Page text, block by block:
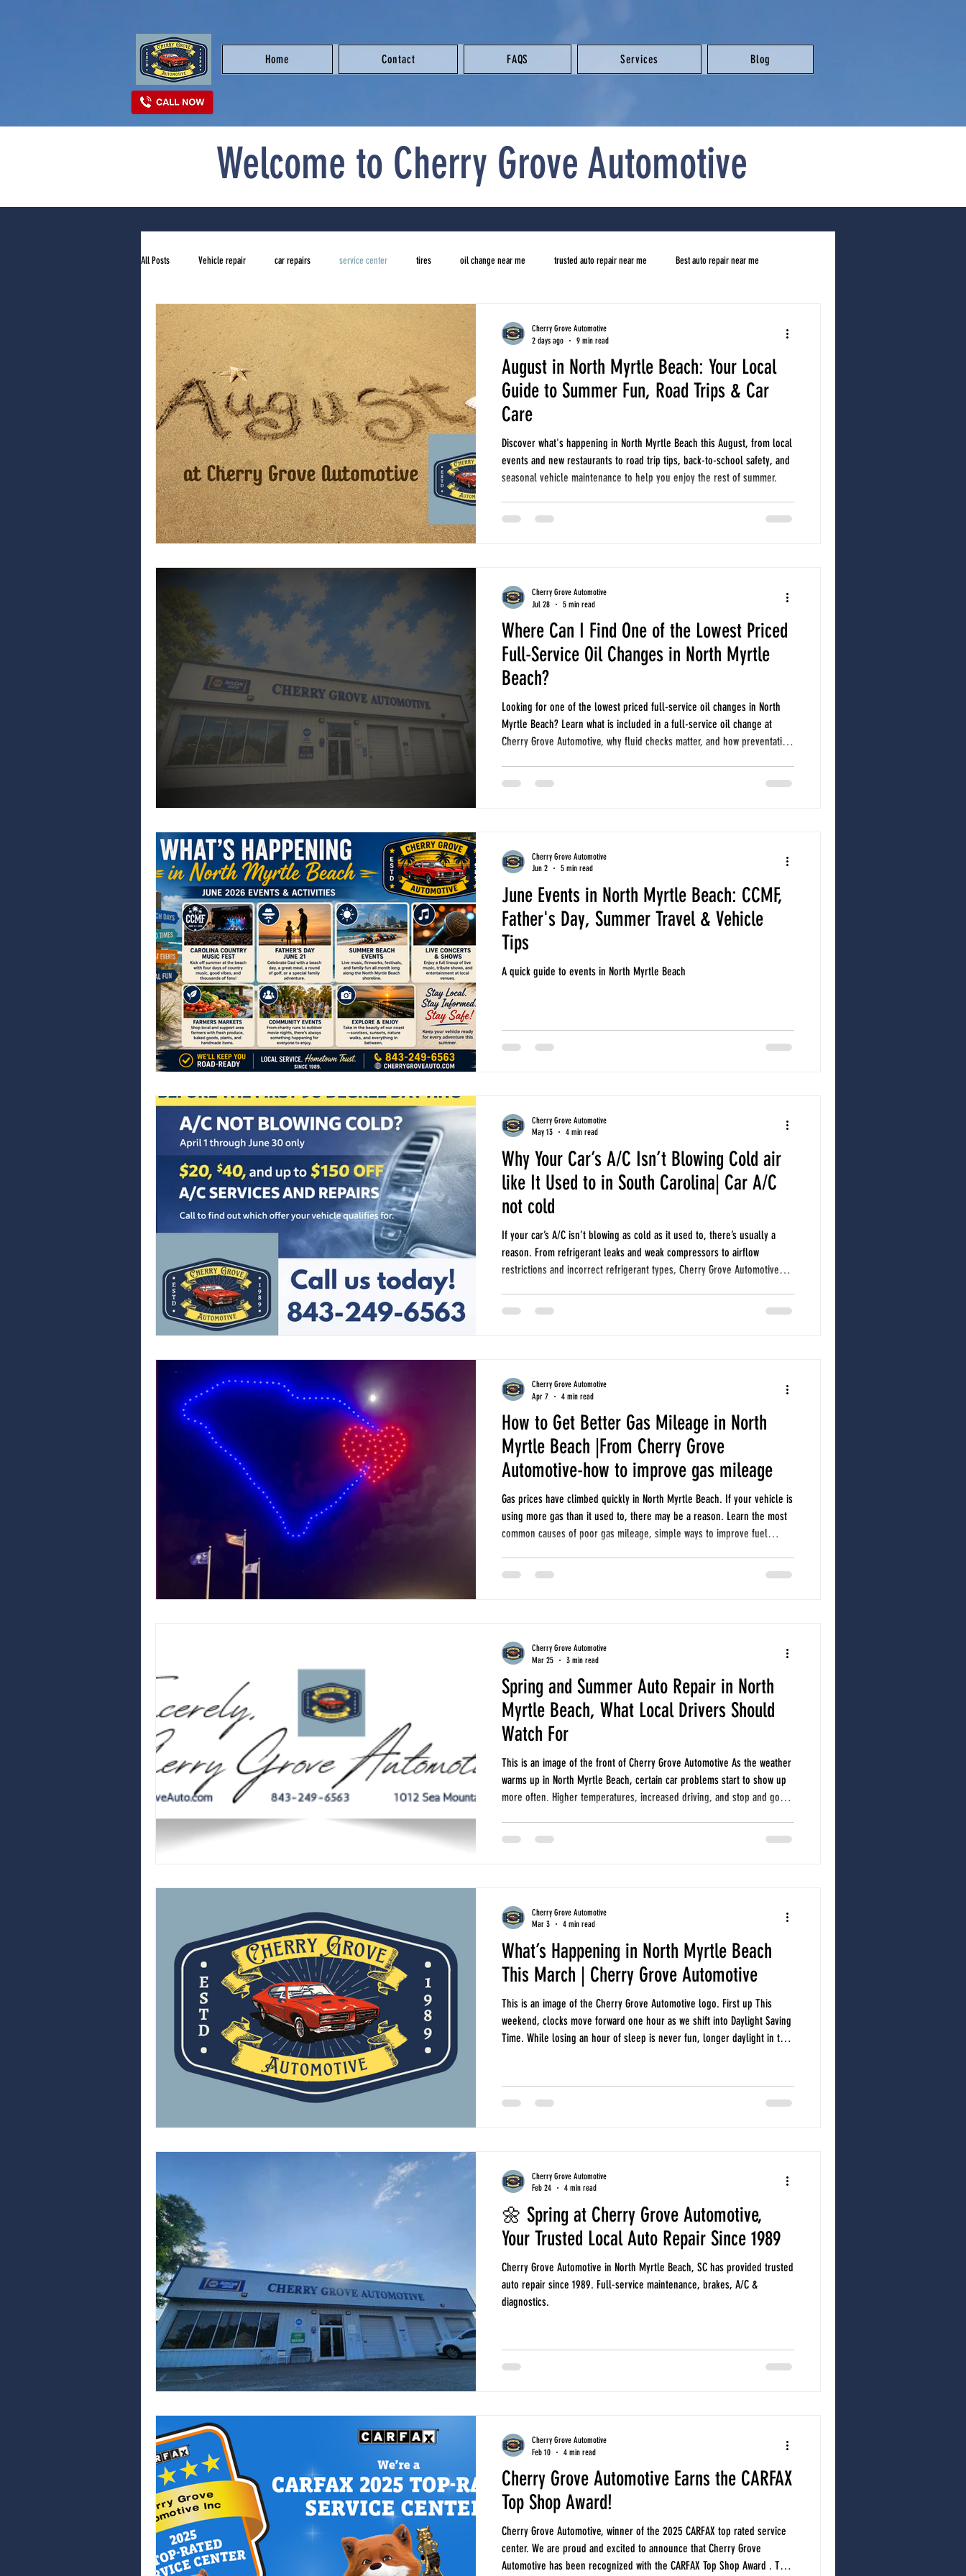
Home Contact FAQS Services Blog
Welcome to Cherry Grove Automotive
All Posts Vehicle repair car repairs service center tires oil change near me trusted auto repair near me Best auto repair near me
top auto repair shop near me tires new tires auto repair near me
car care tips vehicle maintenance seasonal car care oil changes tires and alignments fuel economy North Myrtle Beach Auto Repair
north myrtle beach events auto repair north myrtle beach auto repair longs
community community news
August in North Myrtle Beach: Your Local
Guide to Summer Fun, Road Trips & Car
Care
Discover what's happening in North Myrtle Beach this August, from local
events and new restaurants to road trip tips, back-to-school safety, and
seasonal vehicle maintenance to help you enjoy the rest of summer.
Cherry Grove Automotive
2 days ago
9 min read
Where Can I Find One of the Lowest Priced
Full-Service Oil Changes in North Myrtle
Beach?
Looking for one of the lowest priced full-service oil changes in North
Myrtle Beach? Learn what is included in a full-service oil change at
Cherry Grove Automotive, why fluid checks matter, and how preventative
Cherry Grove Automotive
Jul 28
5 min read
June Events in North Myrtle Beach: CCMF,
Father's Day, Summer Travel & Vehicle
Tips
A quick guide to events in North Myrtle Beach
Cherry Grove Automotive
Jun 2
5 min read
Why Your Car’s A/C Isn’t Blowing Cold air
like It Used to in South Carolina| Car A/C
not cold
If your car’s A/C isn’t blowing as cold as it used to, there’s usually a
reason. From refrigerant leaks and weak compressors to airflow
restrictions and incorrect refrigerant types, Cherry Grove Automotive
Cherry Grove Automotive
May 13
4 min read
How to Get Better Gas Mileage in North
Myrtle Beach |From Cherry Grove
Automotive-how to improve gas mileage
Gas prices have climbed quickly in North Myrtle Beach. If your vehicle is
using more gas than it used to, there may be a reason. Learn the most
common causes of poor gas mileage, simple ways to improve fuel
Cherry Grove Automotive
Apr 7
4 min read
Spring and Summer Auto Repair in North
Myrtle Beach, What Local Drivers Should
Watch For
This is an image of the front of Cherry Grove Automotive As the weather
warms up in North Myrtle Beach, certain car problems start to show up
more often. Higher temperatures, increased driving, and stop and go
Cherry Grove Automotive
Mar 25
3 min read
What’s Happening in North Myrtle Beach
This March | Cherry Grove Automotive
This is an image of the Cherry Grove Automotive logo. First up This
weekend, clocks move forward one hour as we shift into Daylight Saving
Time. While losing an hour of sleep is never fun, longer daylight in the
vehicle’s headlights, brake lights, and dashboard alerts. A simple time
change is a good cue to make sure everything under the hoo
Cherry Grove Automotive
Mar 3
4 min read
🌼 Spring at Cherry Grove Automotive,
Your Trusted Local Auto Repair Since 1989
Cherry Grove Automotive in North Myrtle Beach, SC has provided trusted
auto repair since 1989. Full-service maintenance, brakes, A/C &
diagnostics.
Cherry Grove Automotive
Feb 24
4 min read
Cherry Grove Automotive Earns the CARFAX
Top Shop Award!
Cherry Grove Automotive, winner of the 2025 CARFAX top rated service
center. We are proud and excited to announce that Cherry Grove
Automotive has been recognized with the CARFAX Top Shop Award . This
Cherry Grove Automotive
Feb 10
4 min read